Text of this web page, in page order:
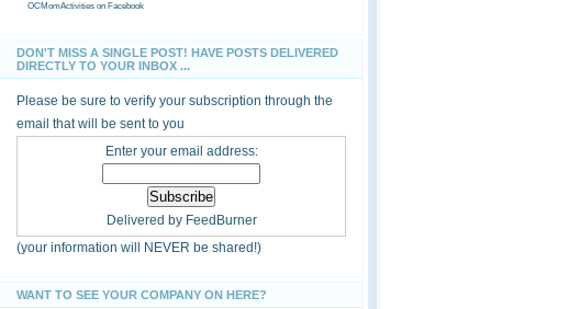
OCMomActivities on Facebook
DON'T MISS A SINGLE POST! HAVE POSTS DELIVERED
DIRECTLY TO YOUR INBOX ...
Please be sure to verify your subscription through the
email that will be sent to you
Enter your email address:
Delivered by FeedBurner
(your information will NEVER be shared!)
WANT TO SEE YOUR COMPANY ON HERE?